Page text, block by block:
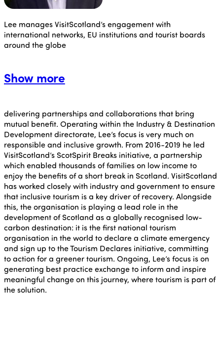
Lee manages VisitScotland’s engagement with
international networks, EU institutions and tourist boards
around the globe
Show more
delivering partnerships and collaborations that bring
mutual benefit. Operating within the Industry & Destination
Development directorate, Lee’s focus is very much on
responsible and inclusive growth. From 2016-2019 he led
VisitScotland’s ScotSpirit Breaks initiative, a partnership
which enabled thousands of families on low income to
enjoy the benefits of a short break in Scotland. VisitScotland
has worked closely with industry and government to ensure
that inclusive tourism is a key driver of recovery. Alongside
this, the organisation is playing a lead role in the
development of Scotland as a globally recognised low-
carbon destination: it is the first national tourism
organisation in the world to declare a climate emergency
and sign up to the Tourism Declares initiative, committing
to action for a greener tourism. Ongoing, Lee’s focus is on
generating best practice exchange to inform and inspire
meaningful change on this journey, where tourism is part of
the solution.